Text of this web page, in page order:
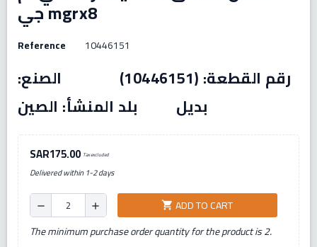
جي mgrx8
Reference 10446151
رقم القطعة: (10446151) الصنع:
بديل بلد المنشأ: الصين
SAR175.00 Tax excluded
Delivered within 1-2 days
remove add shopping_cart ADD TO CART
The minimum purchase order quantity for the product is 2.